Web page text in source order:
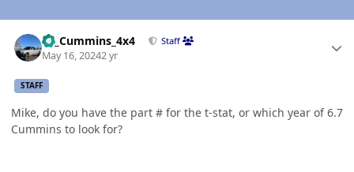
01_Cummins_4x4 Staff
May 16, 20242 yr
STAFF
Mike, do you have the part # for the t-stat, or which year of 6.7
Cummins to look for?